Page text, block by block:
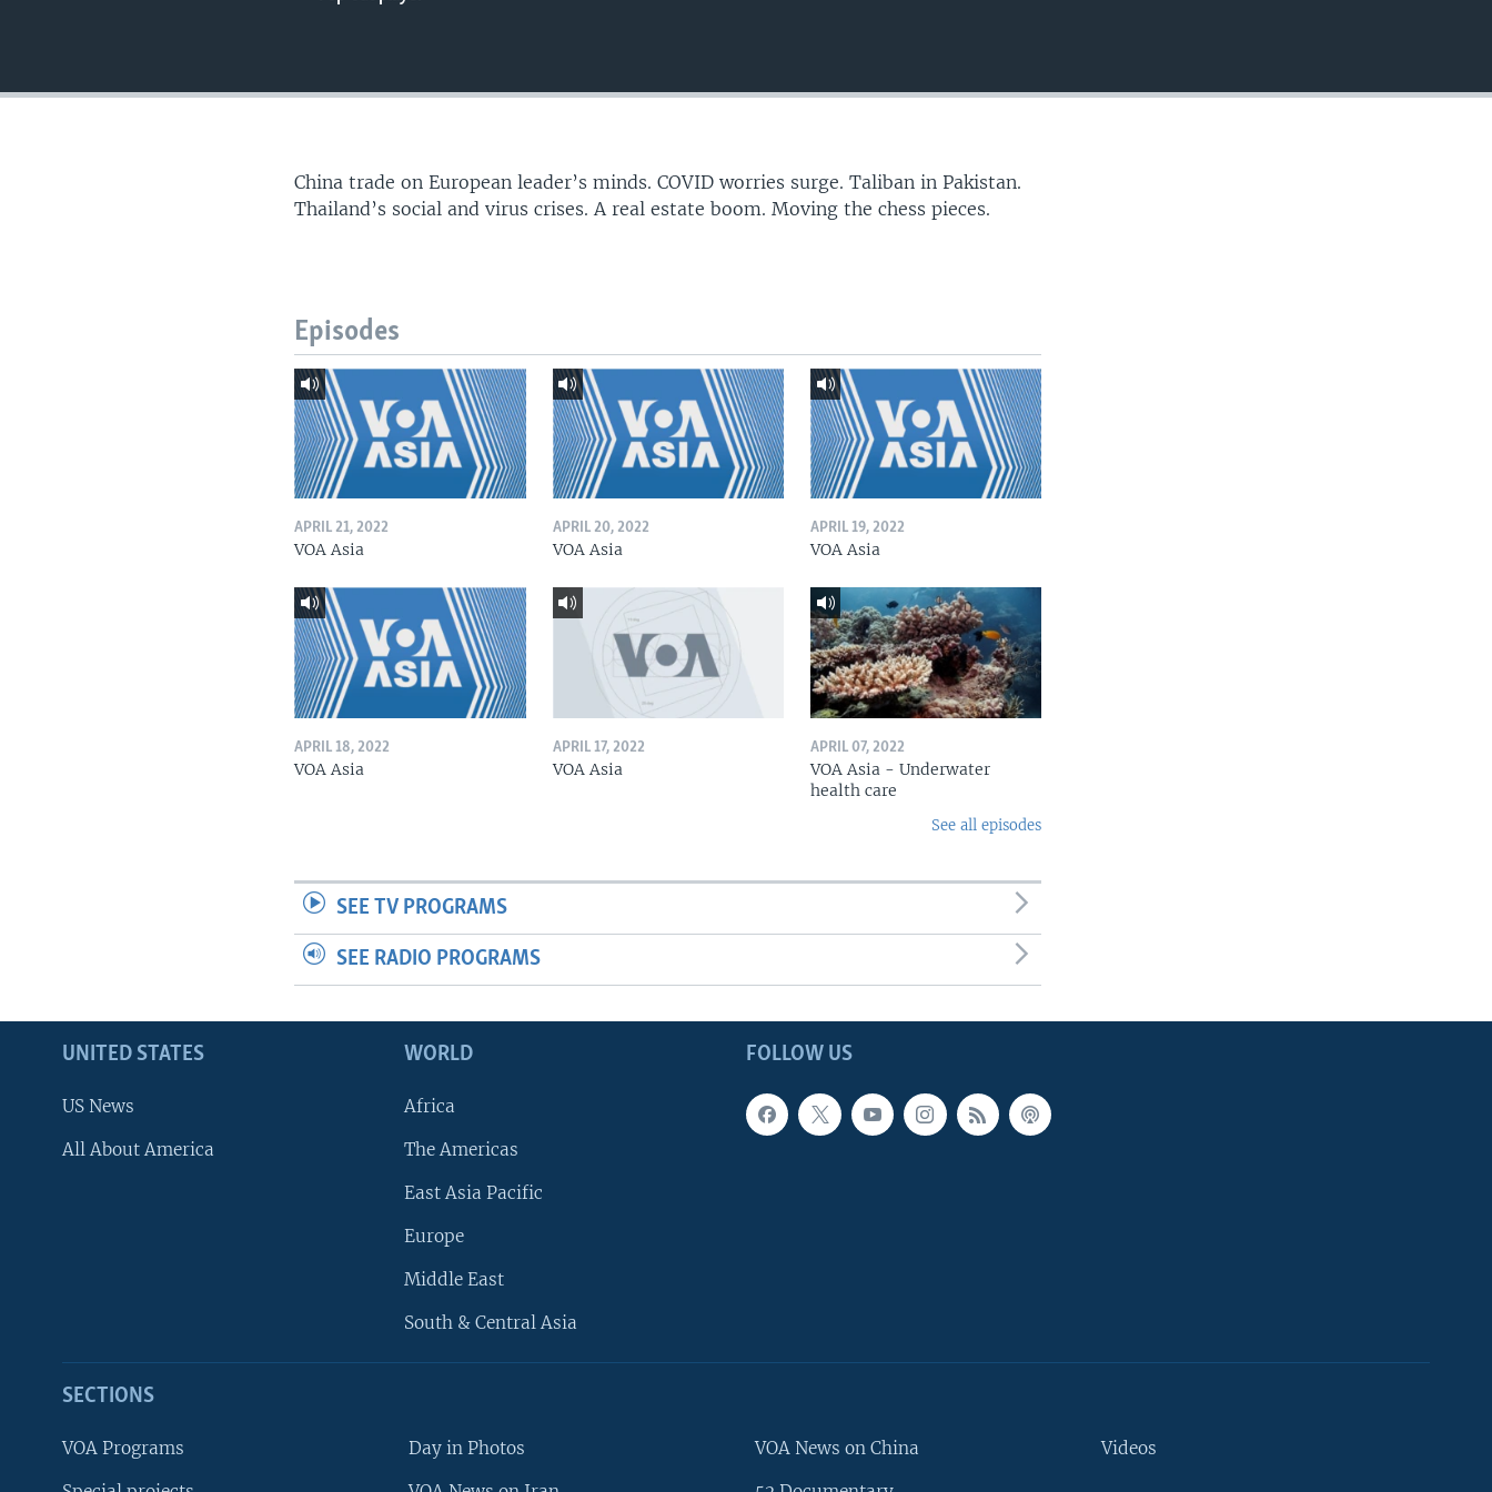
China trade on European leader’s minds. COVID worries surge. Taliban in Pakistan.
Thailand’s social and virus crises. A real estate boom. Moving the chess pieces.
Episodes
APRIL 21, 2022
VOA Asia
APRIL 20, 2022
VOA Asia
APRIL 19, 2022
VOA Asia
APRIL 18, 2022
VOA Asia
APRIL 17, 2022
VOA Asia
APRIL 07, 2022
VOA Asia - Underwater
health care
See all episodes
SEE TV PROGRAMS
SEE RADIO PROGRAMS
FOLLOW US
UNITED STATES
US News
All About America
WORLD
Africa
The Americas
East Asia Pacific
Europe
Middle East
South & Central Asia
SECTIONS
VOA Programs Day in Photos VOA News on China Videos